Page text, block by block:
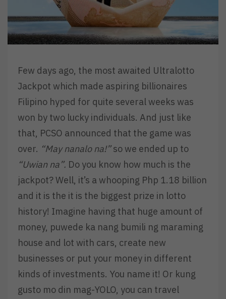
Few days ago, the most awaited Ultralotto
Jackpot which made aspiring billionaires
Filipino hyped for quite several weeks was
won by two lucky individuals. And just like
that, PCSO announced that the game was
over. “May nanalo na!”so we ended up to
“Uwian na”. Do you know how much is the
jackpot? Well, it’s a whooping Php 1.18 billion
and it is the it is the biggest prize in lotto
history! Imagine having that huge amount of
money, puwede ka nang bumili ng maraming
house and lot with cars, create new
businesses or put your money in different
kinds of investments. You name it! Or kung
gusto mo din mag-YOLO, you can travel